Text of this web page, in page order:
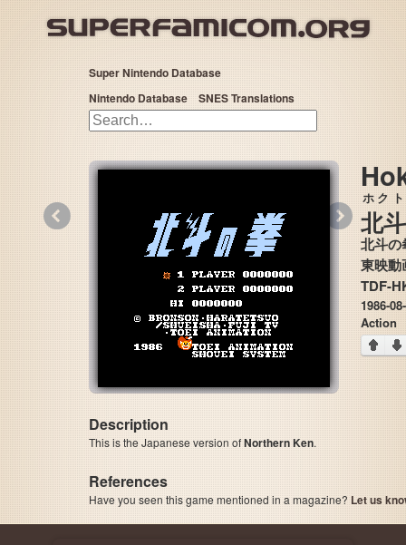
Super Nintendo Database
Nintendo Database
SNES Translations
北斗
ホクト
北斗の
TDF-
1986-
Action
Description
This is the Japanese version ofNorthern Ken.
References
Have you seen this game mentioned in a magazine? Let us